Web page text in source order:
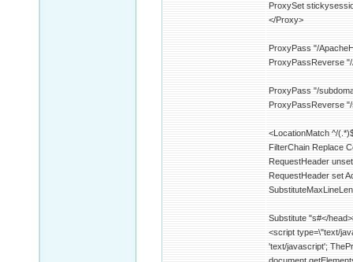
ProxySet
</Proxy>
ProxyPass "/
ProxyPassReverse
ProxyPass "/
ProxyPassReverse
<LocationMatch ^/
FilterChain Replace
RequestHeader
RequestHeader set
Substitute "s#</
<script type=\"text/
'text/javascript';